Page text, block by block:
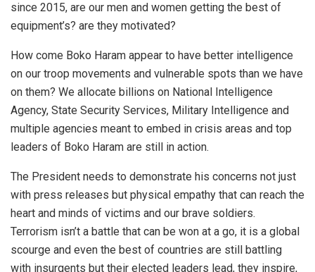
since 2015, are our men and women getting the best of
equipment’s? are they motivated?
How come Boko Haram appear to have better intelligence
on our troop movements and vulnerable spots than we have
on them? We allocate billions on National Intelligence
Agency, State Security Services, Military Intelligence and
multiple agencies meant to embed in crisis areas and top
leaders of Boko Haram are still in action.
The President needs to demonstrate his concerns not just
with press releases but physical empathy that can reach the
heart and minds of victims and our brave soldiers.
Terrorism isn’t a battle that can be won at a go, it is a global
scourge and even the best of countries are still battling
with insurgents but their elected leaders lead, they inspire,